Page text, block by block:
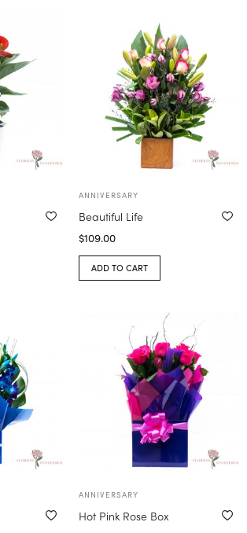
ANNIVERSARY
Beautiful Life
$109.00
ADD TO CART
ANNIVERSARY
Hot Pink Rose Box